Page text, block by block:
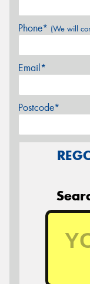
Phone* (We will
Email*
Postcode*